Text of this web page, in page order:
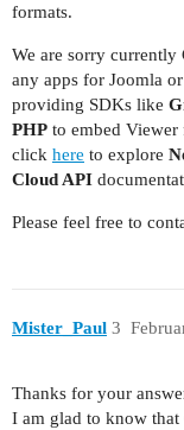
formats.
We are sorry
any apps for Joomla
providing SDKs like
PHP to embed
click here to explore
Cloud API
Please feel free to
Mister_Paul 3
Thanks for your
I am glad to know